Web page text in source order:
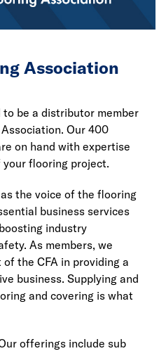
Association
to be a distributor member
Our 400
on hand with expertise
flooring project.
the voice of the flooring
business services
industry
As members, we
the CFA in providing a
business. Supplying and
and covering is what
offerings include sub